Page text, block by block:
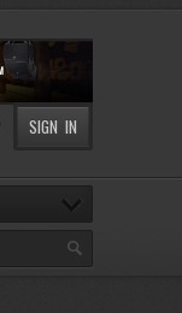
SIGN IN